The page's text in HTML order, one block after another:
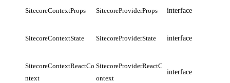
SitecoreContextProps SitecoreProviderProps interface
SitecoreContextState SitecoreProviderState interface
SitecoreContextReactCo
ntext
SitecoreProviderReactC
ontext
interface